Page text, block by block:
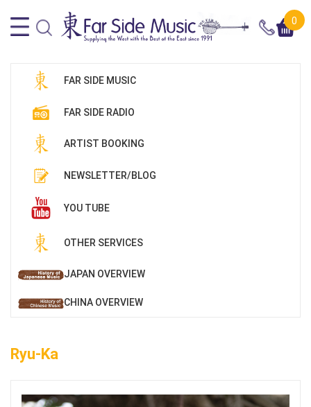
0
FAR SIDE MUSIC
FAR SIDE RADIO
ARTIST BOOKING
NEWSLETTER/BLOG
YOU TUBE
OTHER SERVICES
JAPAN OVERVIEW
CHINA OVERVIEW
Ryu-Ka